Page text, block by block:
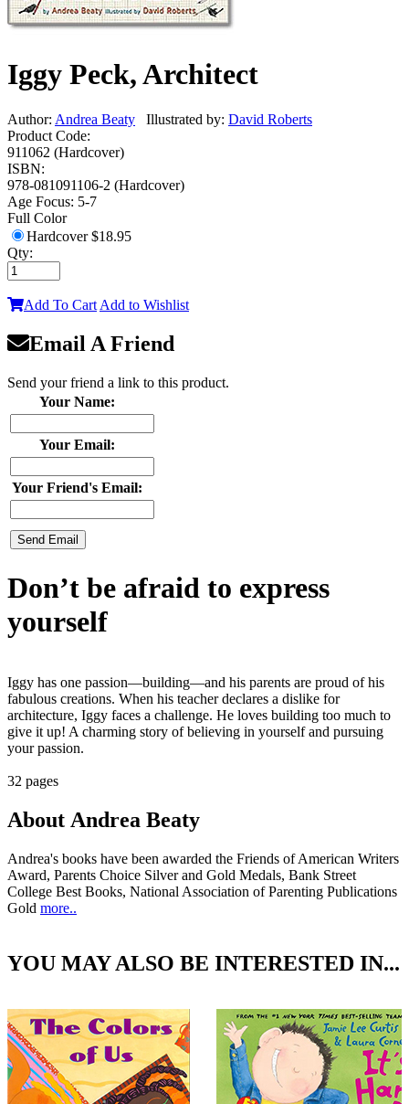
Iggy Peck, Architect
Author: Andrea Beaty Illustrated by: David Roberts
Product Code:
911062 (Hardcover)
ISBN:
978-081091106-2 (Hardcover)
Age Focus: 5-7
Full Color
Hardcover $18.95
Qty:
Add To Cart Add to Wishlist
Email A Friend
Send your friend a link to this product.
Your Name:
Your Email:
Your Friend's Email:
Don’t be afraid to express
yourself
Iggy has one passion—building—and his parents are proud of his
fabulous creations. When his teacher declares a dislike for
architecture, Iggy faces a challenge. He loves building too much to
give it up! A charming story of believing in yourself and pursuing
your passion.
32 pages
About Andrea Beaty
Andrea's books have been awarded the Friends of American Writers
Award, Parents Choice Silver and Gold Medals, Bank Street
College Best Books, National Association of Parenting Publications
Gold more..
YOU MAY ALSO BE INTERESTED IN...